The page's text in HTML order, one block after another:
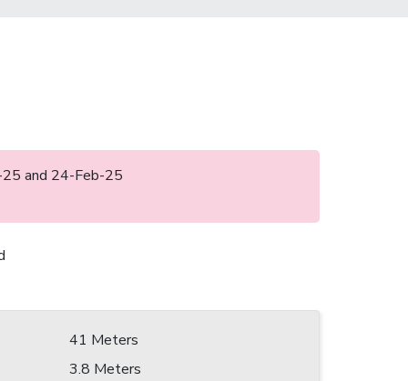
and 24-Feb-25
41 Meters
3.8 Meters